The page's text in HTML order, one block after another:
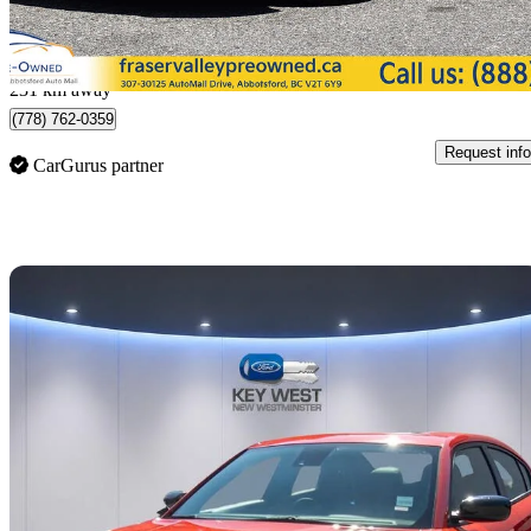
$437/mo est.
Abbotsford, BC
231 km away
(778) 762-0359
CarGurus partner
Request info